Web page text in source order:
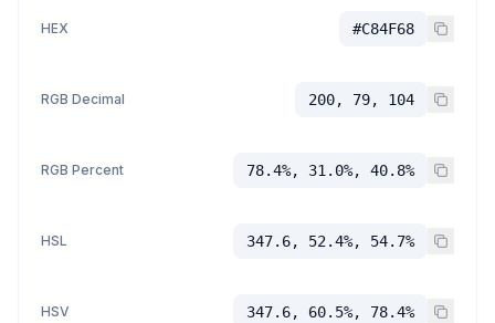
HEX #C84F68
RGB Decimal 200, 79, 104
RGB Percent 78.4%, 31.0%, 40.8%
HSL 347.6, 52.4%, 54.7%
HSV 347.6, 60.5%, 78.4%